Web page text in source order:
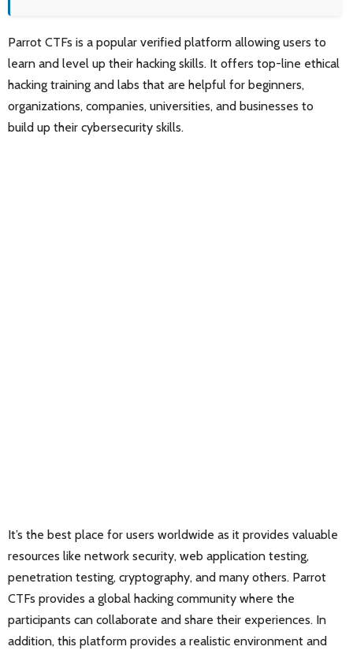
Parrot CTFs is a popular verified platform allowing users to
learn and level up their hacking skills. It offers top-line ethical
hacking training and labs that are helpful for beginners,
organizations, companies, universities, and businesses to
build up their cybersecurity skills.
It’s the best place for users worldwide as it provides valuable
resources like network security, web application testing,
penetration testing, cryptography, and many others. Parrot
CTFs provides a global hacking community where the
participants can collaborate and share their experiences. In
addition, this platform provides a realistic environment and